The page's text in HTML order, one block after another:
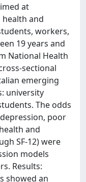
at
and
workers,
19 years and
National Health
sectional
emerging
university
The odds
poor
and
SF-12) were
models
Results:
showed an